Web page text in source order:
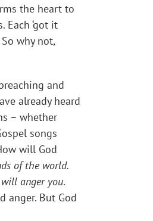
the heart to
‘got it
why not,
and
already heard
– whether
songs
will God
of the world.
anger you.
anger. But God